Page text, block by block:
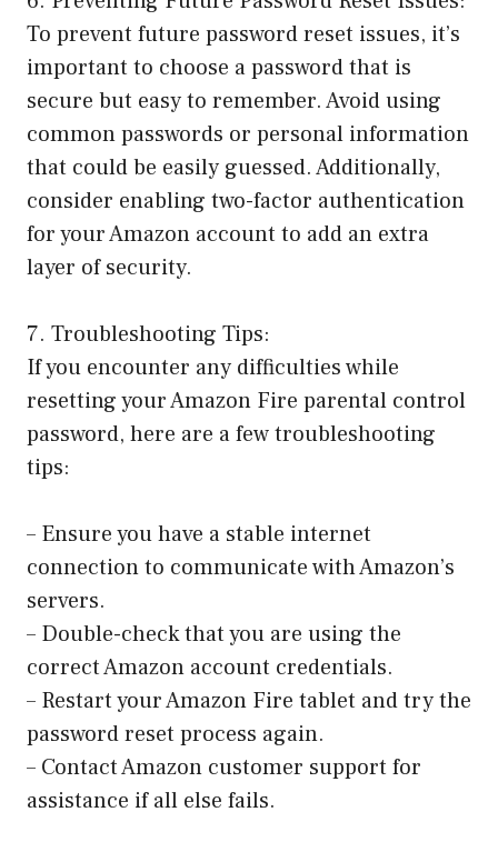
To prevent future password reset issues, it’s
important to choose a password that is
secure but easy to remember. Avoid using
common passwords or personal information
that could be easily guessed. Additionally,
consider enabling two-factor authentication
for your Amazon account to add an extra
layer of security.
7. Troubleshooting Tips:
If you encounter any difficulties while
resetting your Amazon Fire parental control
password, here are a few troubleshooting
tips:
– Ensure you have a stable internet
connection to communicate with Amazon’s
servers.
– Double-check that you are using the
correct Amazon account credentials.
– Restart your Amazon Fire tablet and try the
password reset process again.
– Contact Amazon customer support for
assistance if all else fails.